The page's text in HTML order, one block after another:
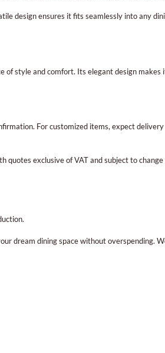
design ensures it fits seamlessly into any
style and comfort. Its elegant design makes
For customized items, expect
quotes exclusive of VAT and subject to
dream dining space without overspending.